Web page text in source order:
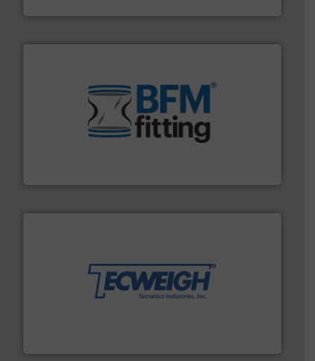
flexible connectors, covers, blanking caps, blanking
bins/socks, breather bags and Bulk Bag Loaders that
help transform the traditional manufacturing
environment.More info ➜
provide the most durable, accurate, & reliable in-
motion feeding, weighing, & metering equipment for
their dry material handling needs.More info ➜